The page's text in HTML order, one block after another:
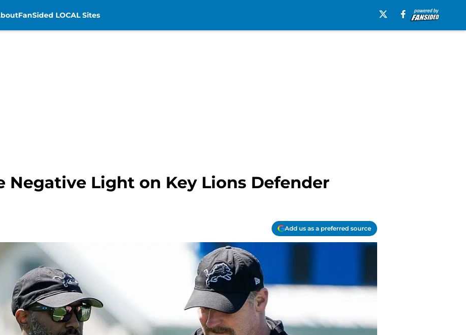
FanSided LOCAL Sites
Negative Light on Key Lions Defender
Add us as a preferred source